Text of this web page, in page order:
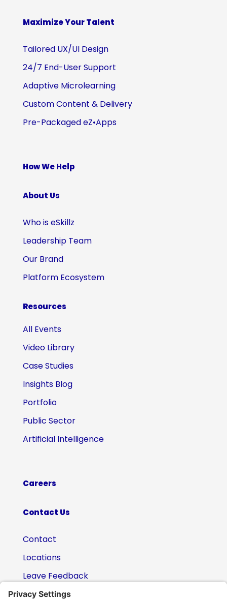
Maximize Your Talent
Tailored UX/UI Design
24/7 End-User Support
Adaptive Microlearning
Custom Content & Delivery
Pre-Packaged eZ•Apps
How We Help
About Us
Who is eSkillz
Leadership Team
Our Brand
Platform Ecosystem
Resources
All Events
Video Library
Case Studies
Insights Blog
Portfolio
Public Sector
Artificial Intelligence
Careers
Contact Us
Contact
Locations
Leave Feedback